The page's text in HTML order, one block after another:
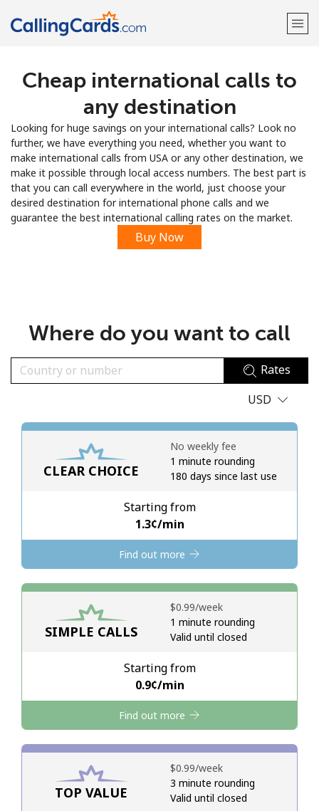
Welcome!
Already have an account?
Sign up with
No password created
Minimum 8 characters
An uppercase & lowercase letter
Stay in touch to get our best deals.
By opening an account on this website, I agree to these
Terms and Conditions.
Hello!
Sign in orJOIN NOW →
Cheap international calls to
any destination
Looking for huge savings on your international calls? Look no
further, we have everything you need, whether you want to
make international calls from USA or any other destination, we
make it possible through local access numbers. The best part is
that you can call everywhere in the world, just choose your
desired destination for international phone calls and we
guarantee the best international calling rates on the market.
Buy Now
Where do you want to call
Rates
USD
CLEAR CHOICE
Starting from
⁦1.3¢⁩/min
No weekly fee
1 minute rounding
180 days since last use
Find out more
SIMPLE CALLS
Starting from
⁦0.9¢⁩/min
⁦$0.99⁩/week
1 minute rounding
Valid until closed
Find out more
TOP VALUE
⁦$0.99⁩/week
3 minute rounding
Valid until closed